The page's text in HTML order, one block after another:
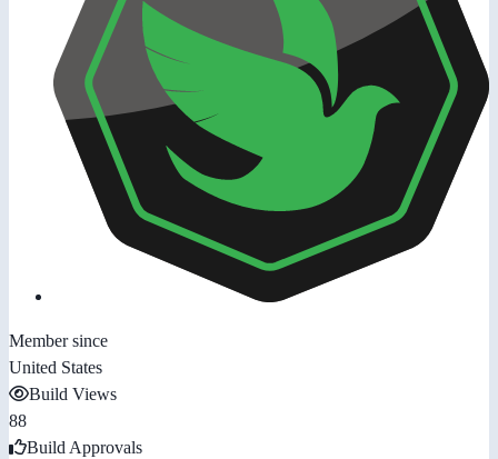
Member since
United States
Build Views
88
Build Approvals